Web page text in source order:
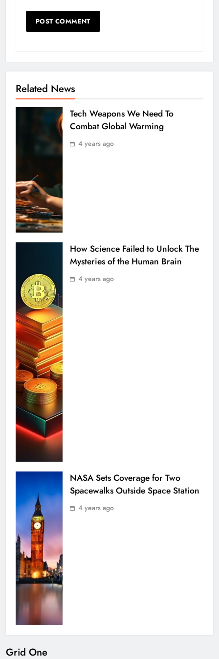
Grid One
Related News
Tech Weapons We Need To
Combat Global Warming
4 years ago
How Science Failed to Unlock The
Mysteries of the Human Brain
4 years ago
NASA Sets Coverage for Two
Spacewalks Outside Space Station
4 years ago